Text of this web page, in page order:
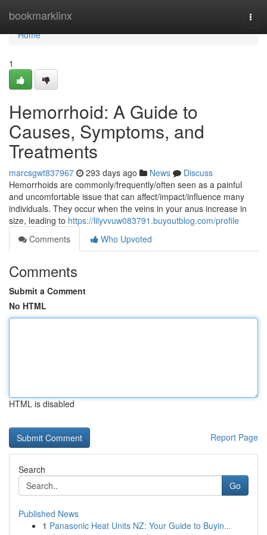
bookmarklinx
Home
Home
1
Hemorrhoid: A Guide to
Causes, Symptoms, and
Treatments
marcsgwt837967 293 days ago News
Discuss
Hemorrhoids are commonly/frequently/often seen as a painful
and uncomfortable issue that can affect/impact/influence many
individuals. They occur when the veins in your anus increase in
size, leading to https://lilyvvuw083791.buyoutblog.com/profile
Comments
Who Upvoted
Comments
Submit a Comment
No HTML
HTML is disabled
Report Page
Search
Go
Published News
1 Panasonic Heat Units NZ: Your Guide to Buyin...